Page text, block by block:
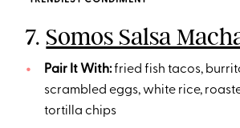
7. Somos Salsa
Pair It With:fried fish tacos,
scrambled eggs, white rice,
tortilla chips